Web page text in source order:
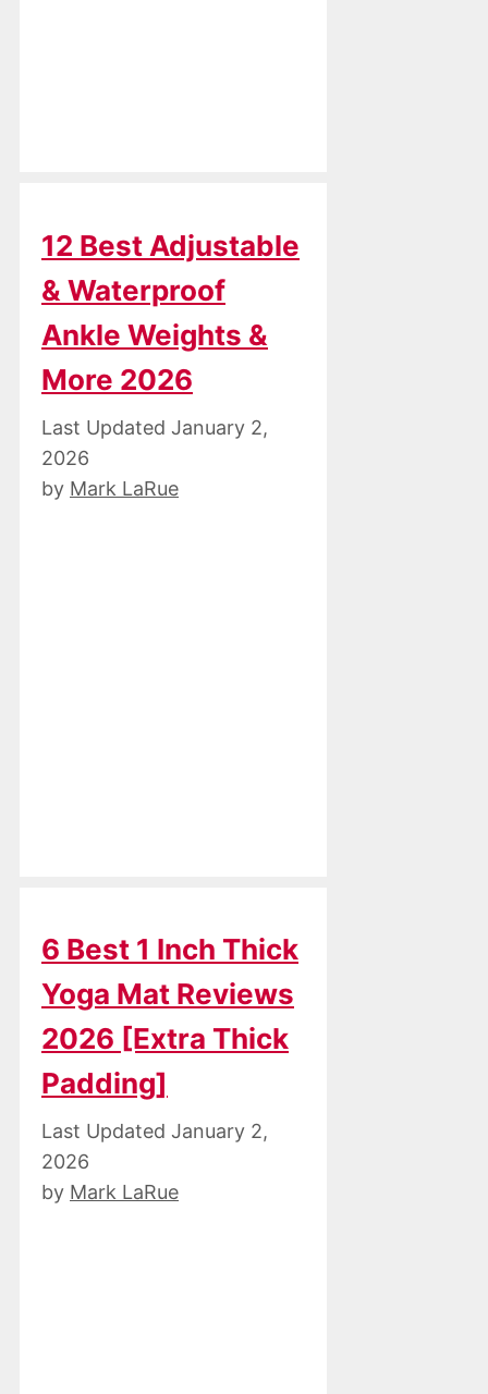
12 Best Adjustable
& Waterproof
Ankle Weights &
More 2026
January 2,
2026
by Mark LaRue
6 Best 1 Inch Thick
Yoga Mat Reviews
2026 [Extra Thick
Padding]
January 2,
2026
by Mark LaRue